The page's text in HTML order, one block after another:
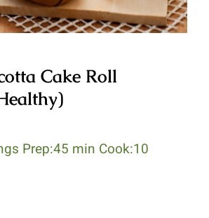
Cake Roll
Prep:45 min Cook:10